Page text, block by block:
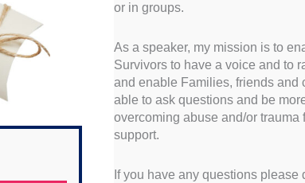
or in groups.
As a speaker, my mission is to
Survivors to have a voice and to
and enable Families, friends and
able to ask questions and be
overcoming abuse and/or trauma
support.
If you have any questions please